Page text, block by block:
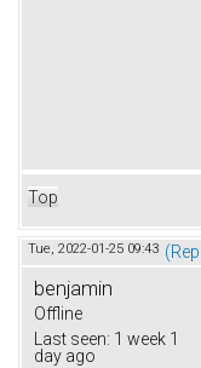
Top
Tue, 2022-01-25 09:43
benjamin
Offline
Last seen: 1 week 1
day ago